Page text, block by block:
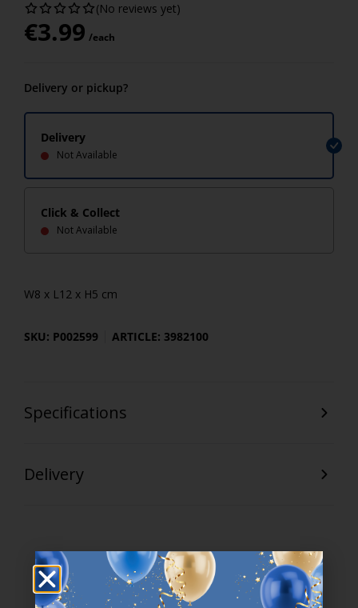
(No reviews yet)
€3.99 /each
Delivery or pickup?
Delivery
Not Available
Click & Collect
Not Available
W8 x L12 x H5 cm
SKU: P002599 ARTICLE: 3982100
Specifications
Delivery
47 YEARS OF GREAT OFFERS